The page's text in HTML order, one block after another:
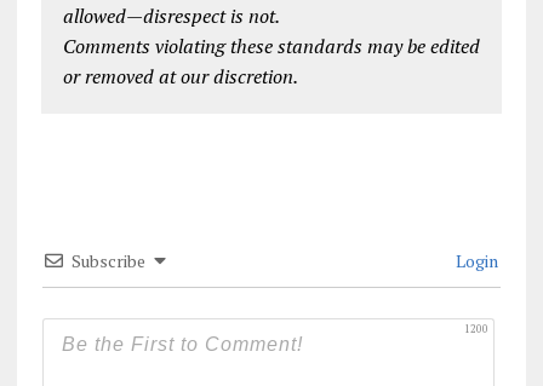
allowed—disrespect is not.
Comments violating these standards may be edited
or removed at our discretion.
Subscribe Login
1200